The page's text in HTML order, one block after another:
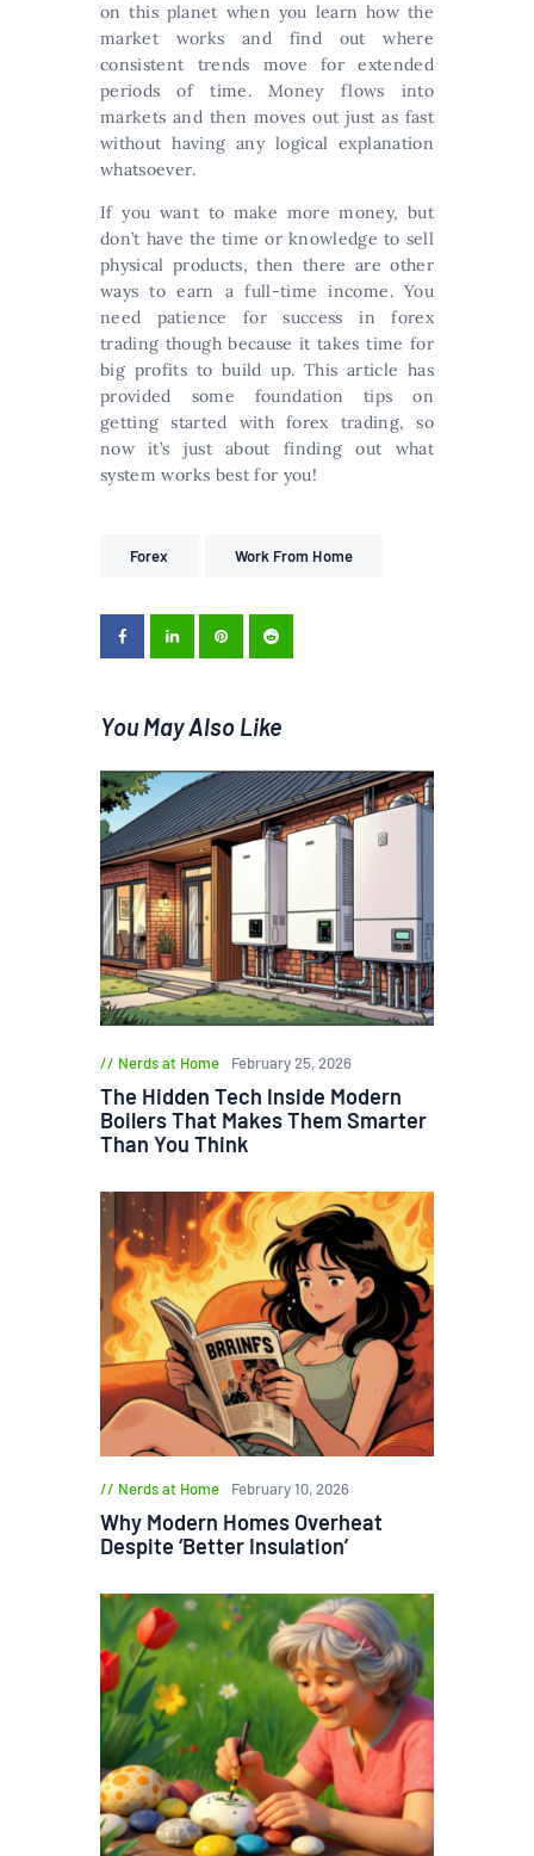
on this planet when you learn how the
market works and find out where
consistent trends move for extended
periods of time. Money flows into
markets and then moves out just as fast
without having any logical explanation
whatsoever.
If you want to make more money, but
don’t have the time or knowledge to sell
physical products, then there are other
ways to earn a full-time income. You
need patience for success in forex
trading though because it takes time for
big profits to build up. This article has
provided some foundation tips on
getting started with forex trading, so
now it’s just about finding out what
system works best for you!
Forex Work From Home
You May Also Like
Nerds at Home February 25, 2026
The Hidden Tech Inside Modern
Boilers That Makes Them Smarter
Than You Think
Nerds at Home February 10, 2026
Why Modern Homes Overheat
Despite ‘Better Insulation’